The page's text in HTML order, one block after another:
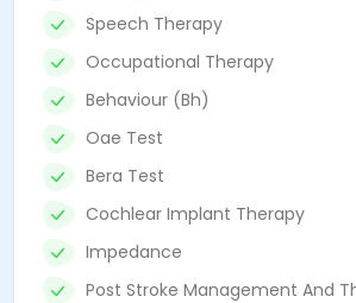
Speech Therapy
Occupational Therapy
Behaviour (Bh)
Oae Test
Bera Test
Cochlear Implant Therapy
Impedance
Post Stroke Management And